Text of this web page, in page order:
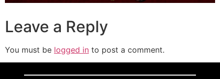
Leave a Reply
You must be logged in to post a comment.